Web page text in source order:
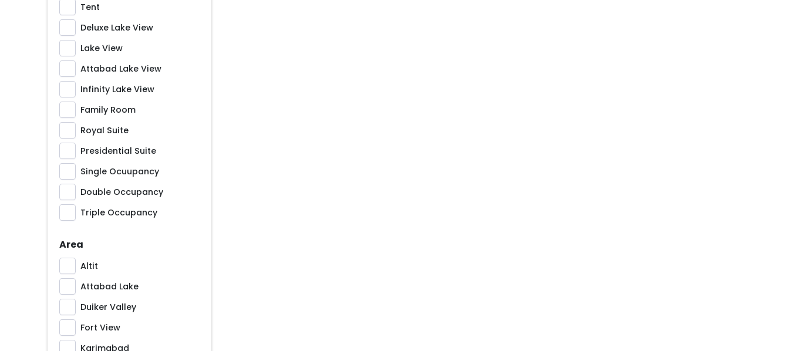
Tent
Deluxe Lake View
Lake View
Attabad Lake View
Infinity Lake View
Family Room
Royal Suite
Presidential Suite
Single Ocuupancy
Double Occupancy
Triple Occupancy
Area
Altit
Attabad Lake
Duiker Valley
Fort View
Karimabad